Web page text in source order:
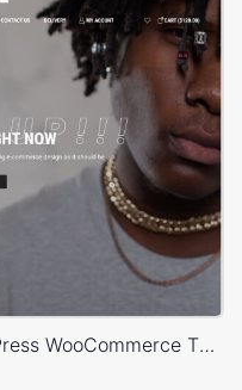
Minimal Fashion Store – WordPress WooCommerce Theme